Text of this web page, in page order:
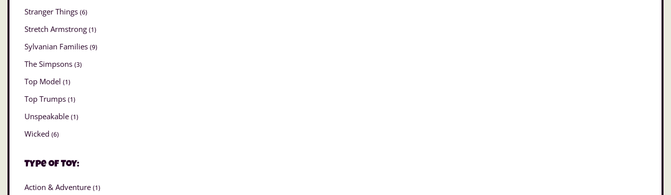
Stranger Things (6)
Stretch Armstrong (1)
Sylvanian Families (9)
The Simpsons (3)
Top Model (1)
Top Trumps (1)
Unspeakable (1)
Wicked (6)
Type of Toy:
Action & Adventure (1)